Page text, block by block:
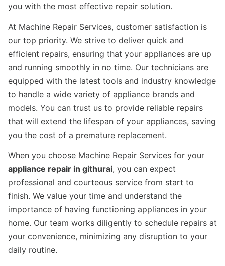
you with the most effective repair solution.
At Machine Repair Services, customer satisfaction is
our top priority. We strive to deliver quick and
efficient repairs, ensuring that your appliances are up
and running smoothly in no time. Our technicians are
equipped with the latest tools and industry knowledge
to handle a wide variety of appliance brands and
models. You can trust us to provide reliable repairs
that will extend the lifespan of your appliances, saving
you the cost of a premature replacement.
When you choose Machine Repair Services for your
appliance repair in githurai, you can expect
professional and courteous service from start to
finish. We value your time and understand the
importance of having functioning appliances in your
home. Our team works diligently to schedule repairs at
your convenience, minimizing any disruption to your
daily routine.